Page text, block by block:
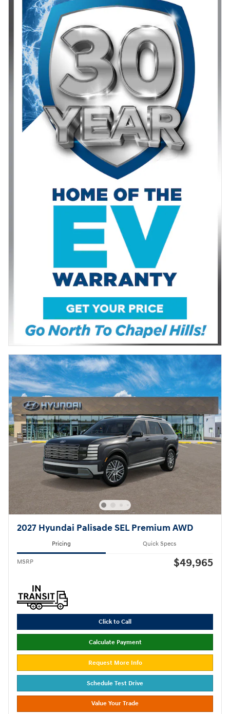
2027 Hyundai Palisade SEL Premium AWD
Pricing Quick Specs
MSRP $49,965
Click to Call
Calculate Payment
Request More Info
Schedule Test Drive
Value Your Trade